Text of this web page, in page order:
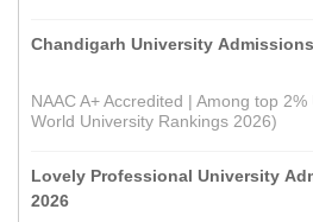
Chandigarh University
NAAC A+ Accredited | Among top
World University Rankings 2026)
Lovely Professional University
2026